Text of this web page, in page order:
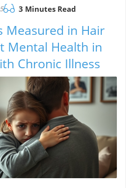
3 Minutes Read
Measured in Hair
Mental Health in
Chronic Illness